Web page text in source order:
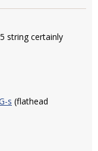
string certainly
s (flathead